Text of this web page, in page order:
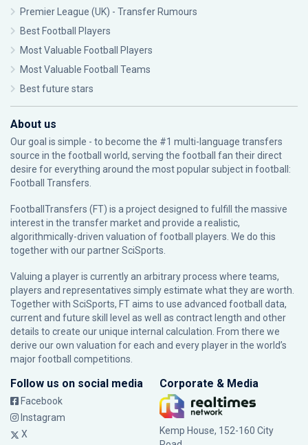
Premier League (UK) - Transfer Rumours
Best Football Players
Most Valuable Football Players
Most Valuable Football Teams
Best future stars
About us
Our goal is simple - to become the #1 multi-language transfers
source in the football world, serving the football fan their direct
desire for everything around the most popular subject in football:
Football Transfers.
FootballTransfers (FT) is a project designed to fulfill the massive
interest in the transfer market and provide a realistic,
algorithmically-driven valuation of football players. We do this
together with our partnerSciSports
Valuing a player is currently an arbitrary process where teams,
players and representatives simply estimate what they are worth.
Together with SciSports, FT aims to use advanced football data,
current and future skill level as well as contract length and other
details to create our unique internal calculation. From there we
derive our own valuation for each and every player in the world’s
major football competitions.
Follow us on social media
Facebook
Instagram
X
Corporate & Media
Kemp House, 152-160 City